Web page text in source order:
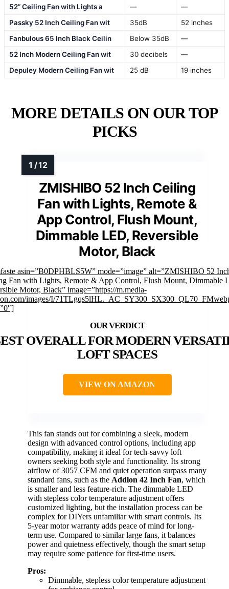
52” Ceiling Fan with Lights a —
—
Passky 52 Inch Ceiling Fan wit
35dB
52 inches
Fanbulous 65 Inch Black Ceilin
Below 35dB
—
52 Inch Modern Ceiling Fan wit
30 decibels
—
Depuley Modern Ceiling Fan wit
25 dB 19 inches
MORE DETAILS ON OUR TOP
PICKS
ZMISHIBO 52 Inch Ceiling
Fan with Lights, Remote &
App Control, Flush Mount,
Dimmable LED, Reversible
Motor, Black
asin=”B0DPHBLS5W” mode=”image” alt=”ZMISHIBO 52
Fan with Lights, Remote & App Control, Flush Mount, Dimmable
Motor, Black” image=”https://m.media-
images/I/
OVERALL FOR MODERN
LOFT SPACES
VIEW ON AMAZON
This fan stands out for combining a sleek, modern
design with advanced control options, including app
compatibility, making it ideal for tech-savvy loft
owners seeking both style and functionality. Its strong
airflow of 3057 CFM and quiet operation surpass many
standard fans, such as the Addlon 42 Inch Fan, which
is smaller and less feature-rich. The dimmable LED
with stepless color temperature adjustment offers
customized lighting, but the installation process can be
complex for DIYers unfamiliar with smart controls. Its
5-year motor warranty adds peace of mind for long-
term use. Compared to similar large fans, it balances
power and quietness effectively, though the smart setup
may require some patience for first-time users.
Pros:
Dimmable, stepless color temperature adjustment